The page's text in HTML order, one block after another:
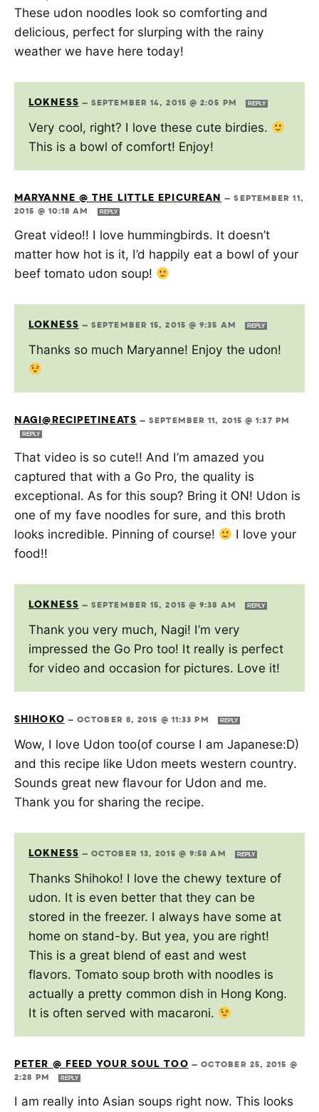
These udon noodles look so comforting and
delicious, perfect for slurping with the rainy
weather we have here today!
LOKNESS—SEPTEMBER 14, 2015 @ 2:05 PM REPLY
Very cool, right? I love these cute birdies.
This is a bowl of comfort! Enjoy!
MARYANNE @ THE LITTLE EPICUREAN—SEPTEMBER 11,
2015 @ 10:18 AM
REPLY
Great video!! I love hummingbirds. It doesn’t
matter how hot is it, I’d happily eat a bowl of your
beef tomato udon soup!
LOKNESS—SEPTEMBER 15, 2015 @ 9:35 AM REPLY
Thanks so much Maryanne! Enjoy the udon!
NAGI@RECIPETINEATS—SEPTEMBER 11, 2015 @ 1:37 PM
REPLY
That video is so cute!! And I’m amazed you
captured that with a Go Pro, the quality is
exceptional. As for this soup? Bring it ON! Udon is
one of my fave noodles for sure, and this broth
looks incredible. Pinning of course!
I love your
food!!
LOKNESS—SEPTEMBER 15, 2015 @ 9:38 AM REPLY
Thank you very much, Nagi! I’m very
impressed the Go Pro too! It really is perfect
for video and occasion for pictures. Love it!
SHIHOKO—OCTOBER 8, 2015 @ 11:33 PM REPLY
Wow, I love Udon too(of course I am Japanese:D)
and this recipe like Udon meets western country.
Sounds great new flavour for Udon and me.
Thank you for sharing the recipe.
LOKNESS—OCTOBER 13, 2015 @ 9:58 AM REPLY
Thanks Shihoko! I love the chewy texture of
udon. It is even better that they can be
stored in the freezer. I always have some at
home on stand-by. But yea, you are right!
This is a great blend of east and west
flavors. Tomato soup broth with noodles is
actually a pretty common dish in Hong Kong.
It is often served with macaroni.
PETER @ FEED YOUR SOUL TOO— OCTOBER 25, 2015 @
2:28 PM
REPLY
I am really into Asian soups right now. This looks